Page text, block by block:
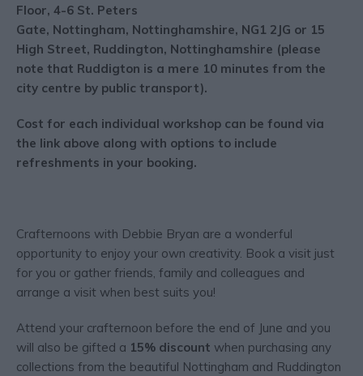
Floor, 4-6 St. Peters
Gate, Nottingham, Nottinghamshire, NG1 2JG or 15
High Street, Ruddington, Nottinghamshire (please
note that Ruddigton is a mere 10 minutes from the
city centre by public transport).
Cost for each individual workshop can be found via
the link above along with options to include
refreshments in your booking.
Crafternoons with Debbie Bryan are a wonderful
opportunity to enjoy your own creativity. Book a visit just
for you or gather friends, family and colleagues and
arrange a visit when best suits you!
Attend your crafternoon before the end of June and you
will also be gifted a 15% discount when purchasing any
collections from the beautiful Nottingham and Ruddington